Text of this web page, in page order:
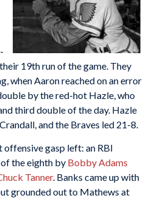
19th run of the game. They
when Aaron reached on an error
by the red-hot Hazle, who
third double of the day. Hazle
and the Braves led 21-8.
offensive gasp left: an RBI
the eighth by Bobby Adams
Tanner. Banks came up with
grounded out to Mathews at